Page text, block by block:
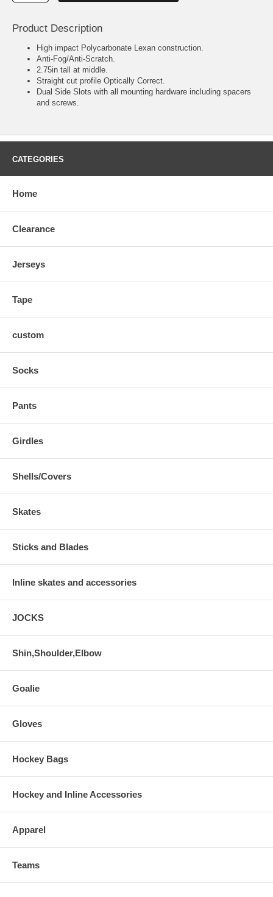
Product Description
High impact Polycarbonate Lexan construction.
Anti-Fog/Anti-Scratch.
2.75in tall at middle.
Straight cut profile Optically Correct.
Dual Side Slots with all mounting hardware including spacers
and screws.
CATEGORIES
Home
Clearance
Jerseys
Tape
custom
Socks
Pants
Girdles
Shells/Covers
Skates
Sticks and Blades
Inline skates and accessories
JOCKS
Shin,Shoulder,Elbow
Goalie
Gloves
Hockey Bags
Hockey and Inline Accessories
Apparel
Teams